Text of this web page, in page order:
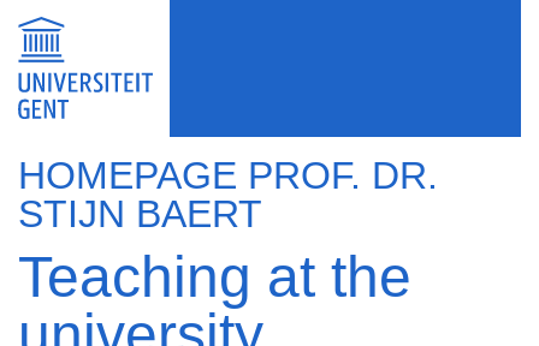
HOMEPAGE PROF. DR.
STIJN BAERT
Teaching at the